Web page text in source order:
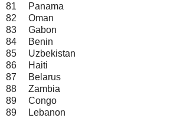
81
Panama
82
Oman
83
Gabon
84
Benin
85
Uzbekistan
86
Haiti
87
Belarus
88
Zambia
89
Congo
89
Lebanon